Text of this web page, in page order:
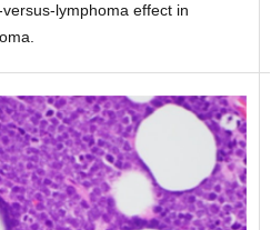
lymphoma effect in